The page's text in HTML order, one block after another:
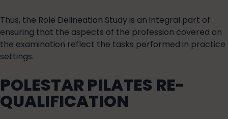
Thus, the Role Delineation Study is an integral part of
ensuring that the aspects of the profession covered on
the examination reflect the tasks performed in practice
settings.
POLESTAR PILATES RE-
QUALIFICATION